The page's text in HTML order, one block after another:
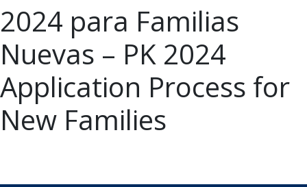
2024 para Familias
Nuevas – PK 2024
Application Process for
New Families